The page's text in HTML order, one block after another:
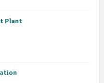
Plant